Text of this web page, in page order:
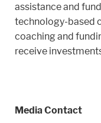
assistance and
technology-based
coaching and
receive
Media Contact